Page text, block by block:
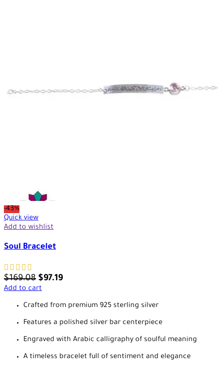
-43%
Quick view
Add to wishlist
Soul Bracelet
$169.08 $97.19
Add to cart
Crafted from premium 925 sterling silver
Features a polished silver bar centerpiece
Engraved with Arabic calligraphy of soulful meaning
A timeless bracelet full of sentiment and elegance